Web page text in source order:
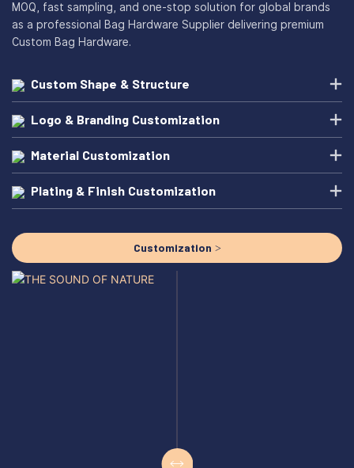
MOQ, fast sampling, and one-stop solution for global brands
as a professional Bag Hardware Supplier delivering premium
Custom Bag Hardware.
Custom Shape & Structure
Logo & Branding Customization
Material Customization
Plating & Finish Customization
Customization >